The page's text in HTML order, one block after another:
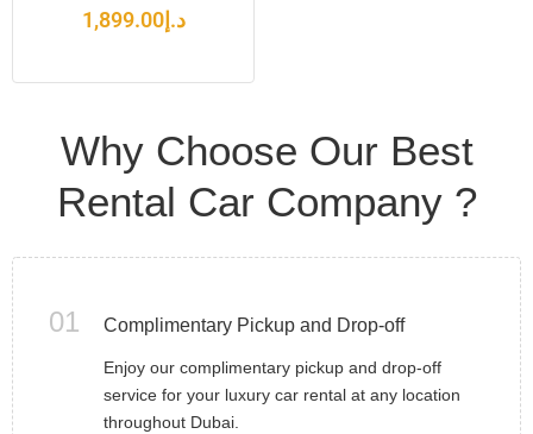
د.إ1,899.00
Why Choose Our Best
Rental Car Company ?
01 Complimentary Pickup and Drop-off
Enjoy our complimentary pickup and drop-off
service for your luxury car rental at any location
throughout Dubai.